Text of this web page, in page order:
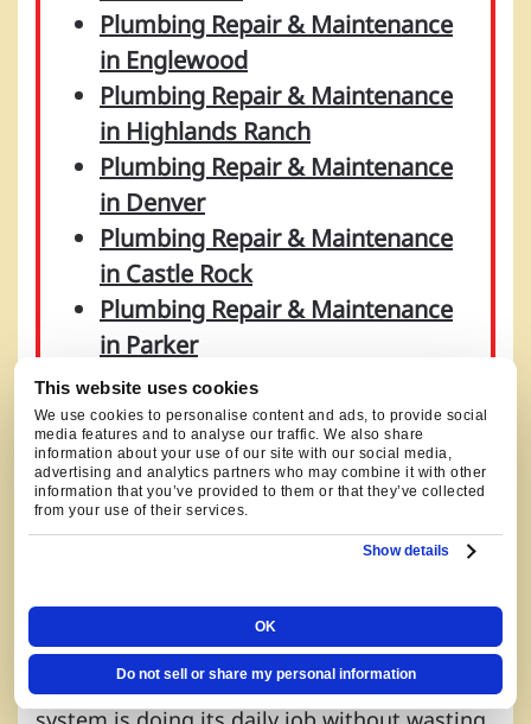
This website uses cookies
We use cookies to personalise content and ads, to provide social
media features and to analyse our traffic. We also share
information about your use of our site with our social media,
advertising and analytics partners who may combine it with other
information that you’ve provided to them or that they’ve collected
from your use of their services.
Show details
OK
Do not sell or share my personal information
Plumbing Repair & Maintenance
in Englewood
Plumbing Repair & Maintenance
in Highlands Ranch
Plumbing Repair & Maintenance
in Denver
Plumbing Repair & Maintenance
in Castle Rock
Plumbing Repair & Maintenance
in Parker
Plumbing Repair & Maintenance
in Aurora
LOCAL PLUMBING SERVICE IN
Plumbing calls in Littleton usually come
down to flow, drainage, and whether the